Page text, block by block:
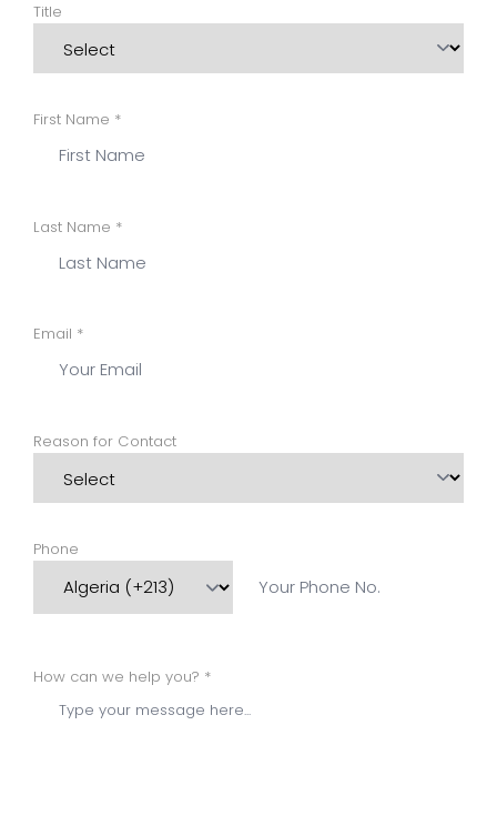
Title
First Name *
Last Name *
Email *
Reason for Contact
Phone
How can we help you? *